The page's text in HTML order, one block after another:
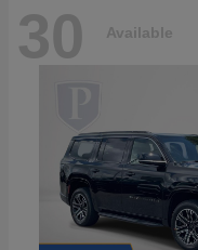
30 Available